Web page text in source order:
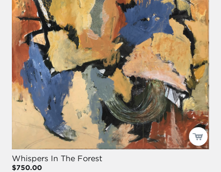
Whispers In The Forest
$750.00